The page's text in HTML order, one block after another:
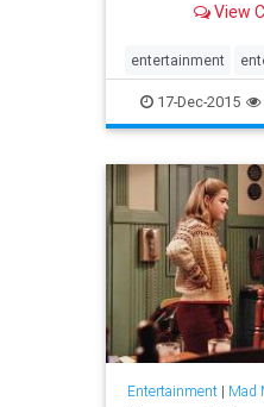
drunkenness in
View
entertainment
MadMen
17-Dec-2015
Entertainment| Mad